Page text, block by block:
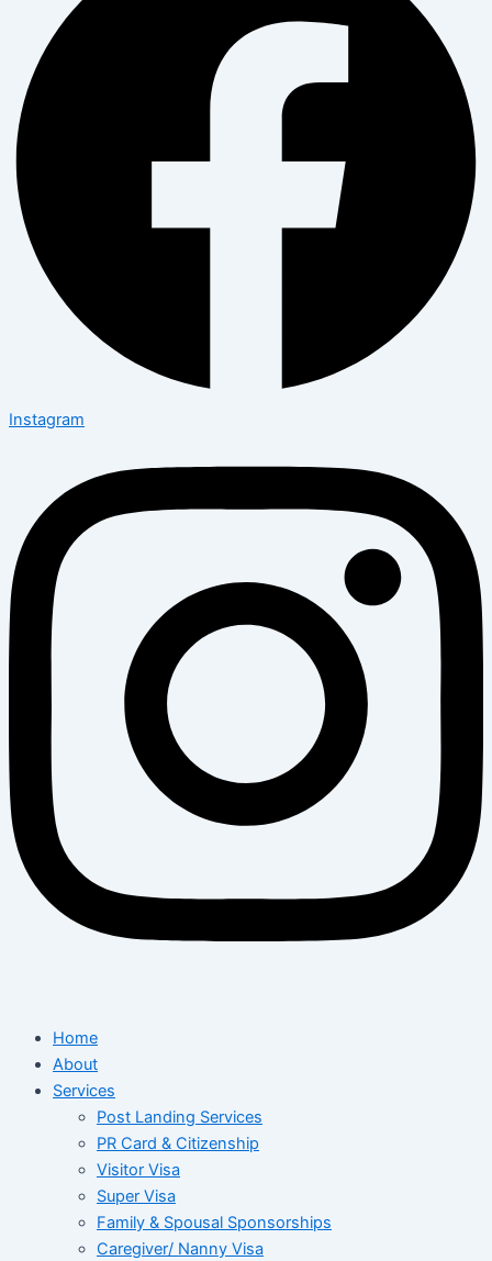
Instagram
Home
About
Services
Post Landing Services
PR Card & Citizenship
Visitor Visa
Super Visa
Family & Spousal Sponsorships
Caregiver/ Nanny Visa